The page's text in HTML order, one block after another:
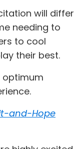
will differ
needing to
to cool
their best.
optimum
and-Hope